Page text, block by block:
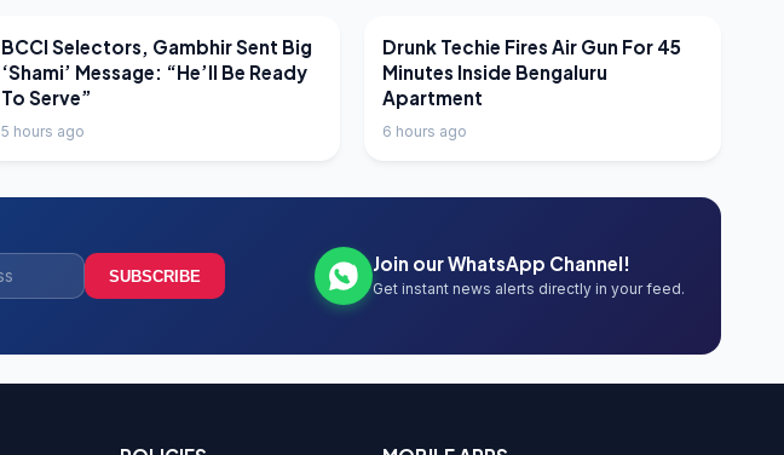
LATEST NEWS
BCCI Selectors, Gambhir Sent Big
‘Shami’ Message: “He’ll Be Ready
To Serve”
5 hours ago
LATEST NEWS
Drunk Techie Fires Air Gun For 45
Minutes Inside Bengaluru
Apartment
6 hours ago
SUBSCRIBE
Join our WhatsApp Channel!
Get instant news alerts directly in your feed.